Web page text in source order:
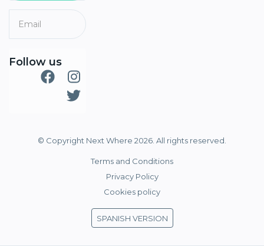
Follow us
© Copyright Next Where 2026. All rights reserved.
Terms and Conditions
Privacy Policy
Cookies policy
SPANISH VERSION